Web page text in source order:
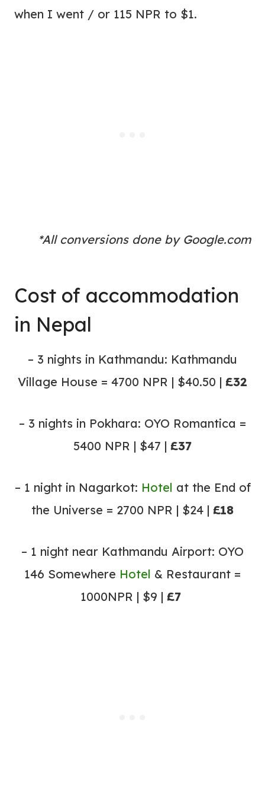
when I went / or 115 NPR to $1.
*All conversions done by Google.com
Cost of accommodation
in Nepal
– 3 nights in Kathmandu: Kathmandu
Village House = 4700 NPR | $40.50 | £32
– 3 nights in Pokhara: OYO Romantica =
5400 NPR | $47 | £37
– 1 night in Nagarkot: Hotel at the End of
the Universe = 2700 NPR | $24 | £18
– 1 night near Kathmandu Airport: OYO
146 Somewhere Hotel & Restaurant =
1000NPR | $9 | £7